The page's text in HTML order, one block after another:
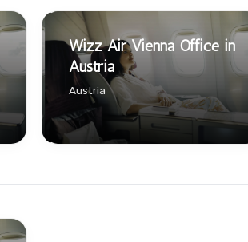
Wizz Air Vienna Office in
Austria
Austria